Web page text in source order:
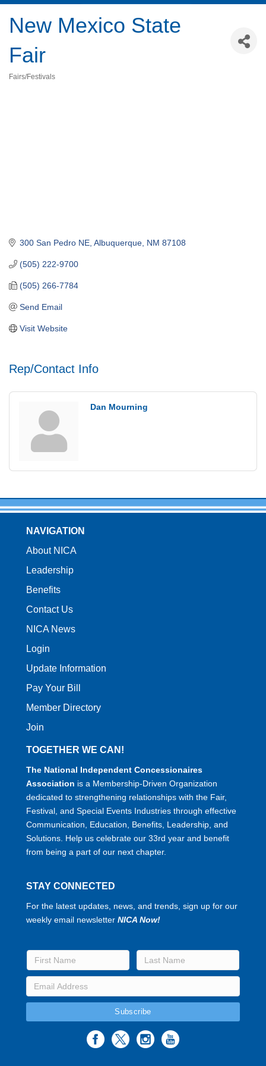
New Mexico State
Fair
Fairs/Festivals
300 San Pedro NE Albuquerque NM 87108
(505) 222-9700
(505) 266-7784
Send Email
Visit Website
Rep/Contact Info
Dan Mourning
NAVIGATION
About NICA
Leadership
Benefits
Contact Us
NICA News
Login
Update Information
Pay Your Bill
Member Directory
Join
TOGETHER WE CAN!
The National Independent Concessionaires
Association is a Membership-Driven Organization
dedicated to strengthening relationships with the Fair,
Festival, and Special Events Industries through effective
Communication, Education, Benefits, Leadership, and
Solutions. Help us celebrate our 33rd year and benefit
from being a part of our next chapter.
STAY CONNECTED
For the latest updates, news, and trends, sign up for our
weekly email newsletter NICA Now!